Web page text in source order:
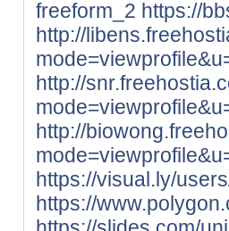
freeform_2 https://
http://
http://
http://
https://visual.ly/
https://